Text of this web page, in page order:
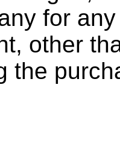
for
other
the